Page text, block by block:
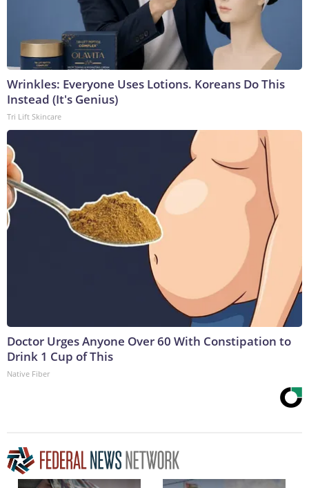
Wrinkles: Everyone Uses Lotions. Koreans Do This
Instead (It's Genius)
Tri Lift Skincare
Doctor Urges Anyone Over 60 With Constipation to
Drink 1 Cup of This
Native Fiber